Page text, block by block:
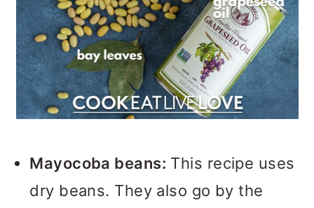
Mayocoba beans: This recipe uses
dry beans. They also go by the